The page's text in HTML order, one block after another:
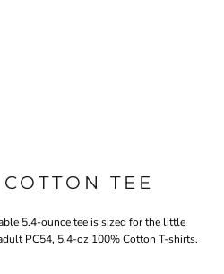
TEE
5.4-ounce tee is sized for the little
PC54, 5.4-oz 100% Cotton T-shirts.